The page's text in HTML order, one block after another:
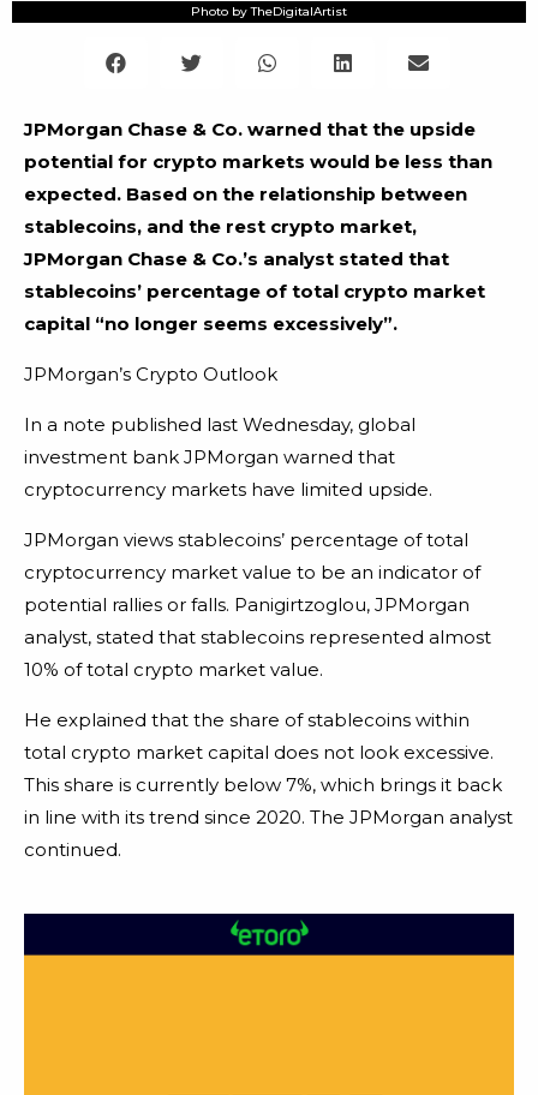
Photo by TheDigitalArtist
JPMorgan Chase & Co. warned that the upside
potential for crypto markets would be less than
expected. Based on the relationship between
stablecoins, and the rest crypto market,
JPMorgan Chase & Co.’s analyst stated that
stablecoins’ percentage of total crypto market
capital “no longer seems excessively”.
JPMorgan’s Crypto Outlook
In a note published last Wednesday, global
investment bank JPMorgan warned that
cryptocurrency markets have limited upside.
JPMorgan views stablecoins’ percentage of total
cryptocurrency market value to be an indicator of
potential rallies or falls. Panigirtzoglou, JPMorgan
analyst, stated that stablecoins represented almost
10% of total crypto market value.
He explained that the share of stablecoins within
total crypto market capital does not look excessive.
This share is currently below 7%, which brings it back
in line with its trend since 2020. The JPMorgan analyst
continued.